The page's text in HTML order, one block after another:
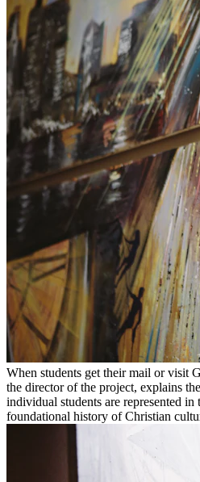
When students get their mail or visit
the director of the project, explains
individual students are represented
foundational history of Christian